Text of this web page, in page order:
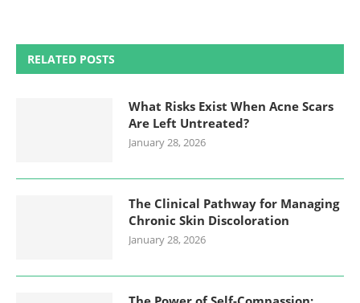
RELATED POSTS
What Risks Exist When Acne Scars
Are Left Untreated?
January 28, 2026
The Clinical Pathway for Managing
Chronic Skin Discoloration
January 28, 2026